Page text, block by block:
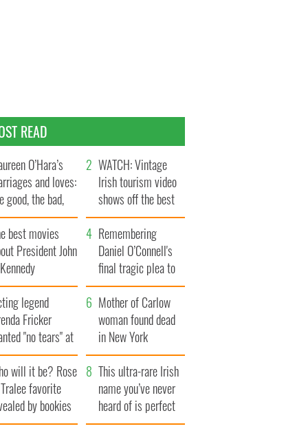
READ
O’Hara’s
and loves:
good, the bad,
the ugly
WATCH: Vintage
Irish tourism video
shows off the best
bits of Ireland
best movies
President John
Remembering
Daniel O’Connell's
final tragic plea to
save Ireland from
Famine
legend
Fricker
"no tears" at
funeral as she
local shops
Mother of Carlow
woman found dead
in New York
launches $50
million wrongful
death lawsuit
will it be? Rose
favorite
by bookies
This ultra-rare Irish
name you’ve never
heard of is perfect
for a baby boy